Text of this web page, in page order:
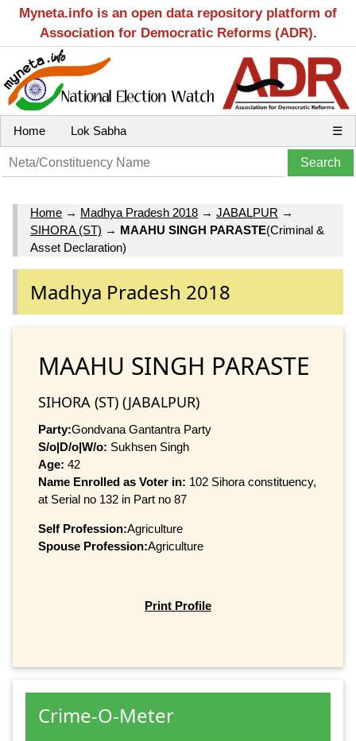
Myneta.info is an open data repository platform of
Association for Democratic Reforms (ADR).
Home Lok Sabha ☰
Home → Madhya Pradesh 2018 → JABALPUR →
SIHORA (ST) → MAAHU SINGH PARASTE(Criminal &
Asset Declaration)
Madhya Pradesh 2018
MAAHU SINGH PARASTE
SIHORA (ST) (JABALPUR)
Party:Gondvana Gantantra Party
S/o|D/o|W/o: Sukhsen Singh
Age: 42
Name Enrolled as Voter in: 102 Sihora constituency,
at Serial no 132 in Part no 87
Self Profession:Agriculture
Spouse Profession:Agriculture
Print Profile
Crime-O-Meter